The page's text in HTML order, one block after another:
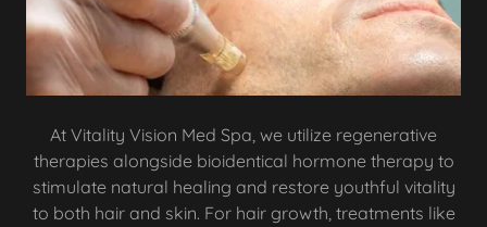
At Vitality Vision Med Spa, we utilize regenerative
therapies alongside bioidentical hormone therapy to
stimulate natural healing and restore youthful vitality
to both hair and skin. For hair growth, treatments like